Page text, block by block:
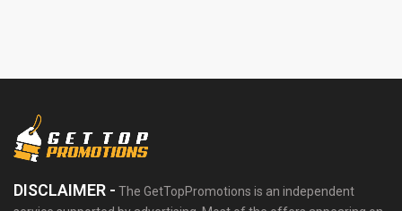
DISCLAIMER - The GetTopPromotions is an independent